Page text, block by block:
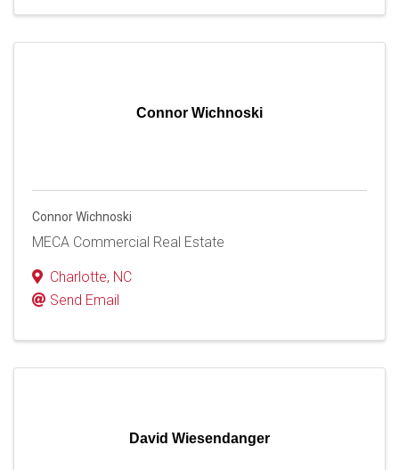
Connor Wichnoski
Connor Wichnoski
MECA Commercial Real Estate
Charlotte, NC
Send Email
David Wiesendanger